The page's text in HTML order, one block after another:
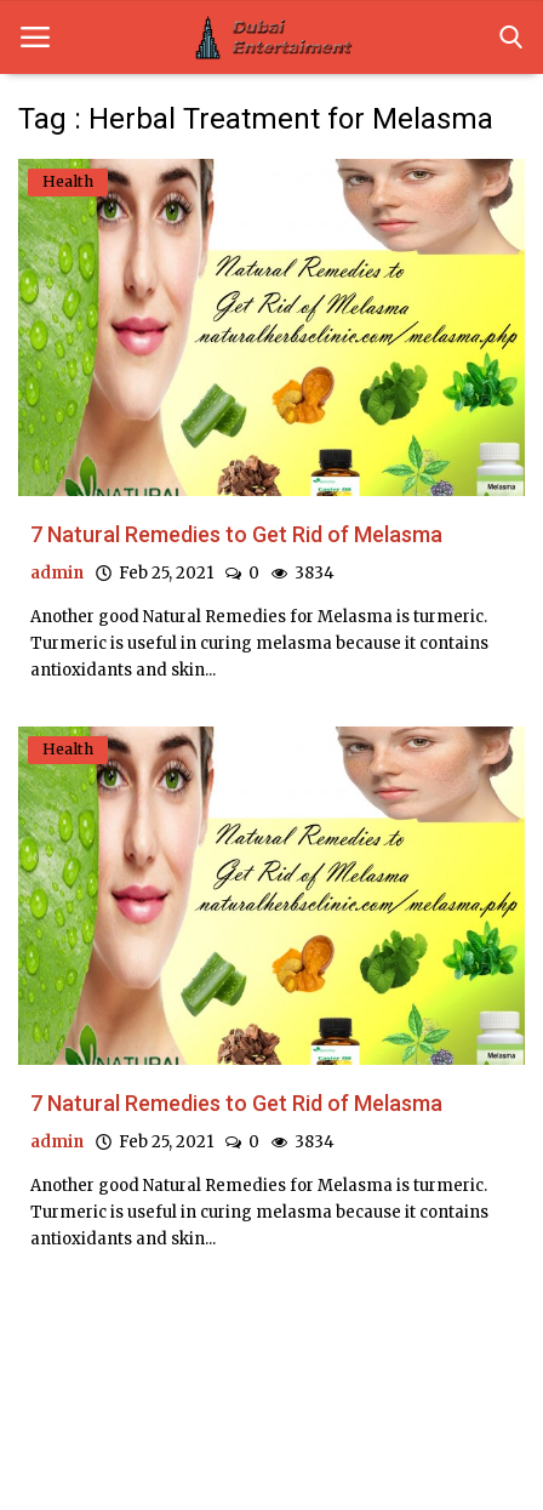
Home
Dubai Life
Entertainment
Health
Lifestyle
News
Technology
Guest Posts
Tag : Herbal Treatment for Melasma
Health
7 Natural Remedies to Get Rid of Melasma
admin Feb 25, 2021 0 3834
Another good Natural Remedies for Melasma is turmeric.
Turmeric is useful in curing melasma because it contains
antioxidants and skin...
Health
7 Natural Remedies to Get Rid of Melasma
admin Feb 25, 2021 0 3834
Another good Natural Remedies for Melasma is turmeric.
Turmeric is useful in curing melasma because it contains
antioxidants and skin...